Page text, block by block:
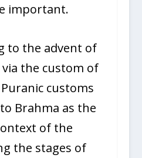
important.
to the advent of
the custom of
customs
Brahma as the
of the
the stages of